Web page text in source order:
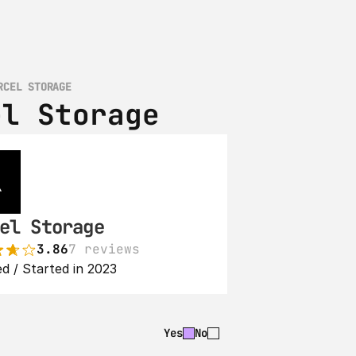
STORAGE
Storage
Storage
3.867 reviews
/ Started in 2023
Yes No